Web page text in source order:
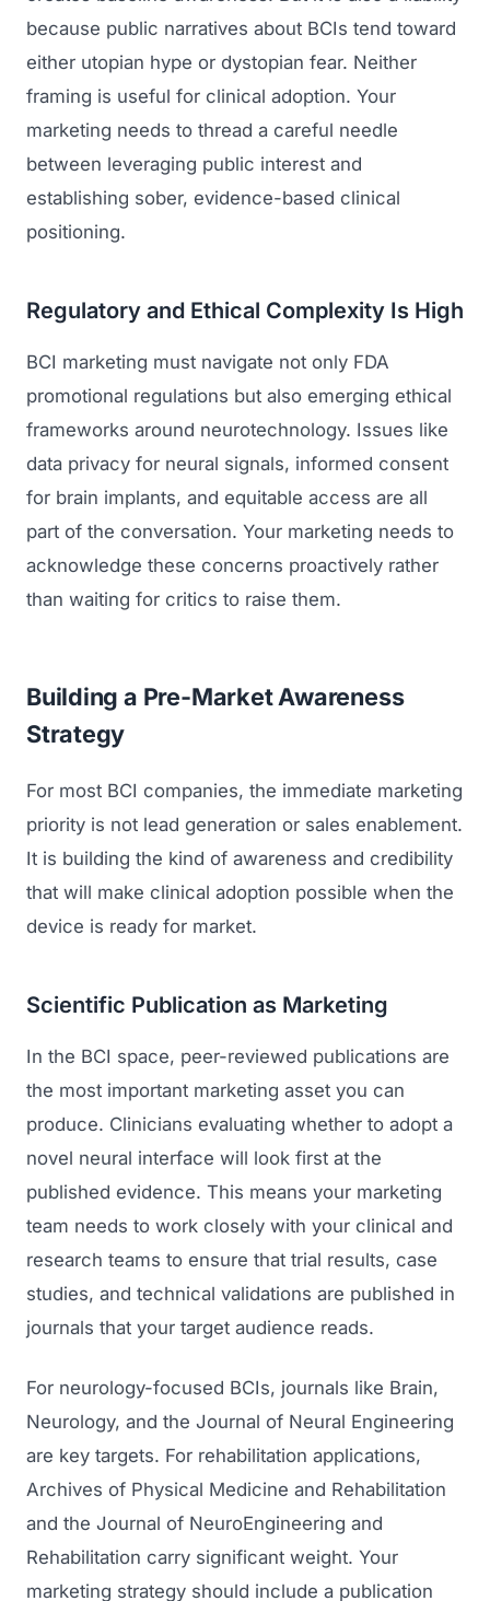
because public narratives about BCIs tend toward
either utopian hype or dystopian fear. Neither
framing is useful for clinical adoption. Your
marketing needs to thread a careful needle
between leveraging public interest and
establishing sober, evidence-based clinical
positioning.
Regulatory and Ethical Complexity Is High
BCI marketing must navigate not only FDA
promotional regulations but also emerging ethical
frameworks around neurotechnology. Issues like
data privacy for neural signals, informed consent
for brain implants, and equitable access are all
part of the conversation. Your marketing needs to
acknowledge these concerns proactively rather
than waiting for critics to raise them.
Building a Pre-Market Awareness
Strategy
For most BCI companies, the immediate marketing
priority is not lead generation or sales enablement.
It is building the kind of awareness and credibility
that will make clinical adoption possible when the
device is ready for market.
Scientific Publication as Marketing
In the BCI space, peer-reviewed publications are
the most important marketing asset you can
produce. Clinicians evaluating whether to adopt a
novel neural interface will look first at the
published evidence. This means your marketing
team needs to work closely with your clinical and
research teams to ensure that trial results, case
studies, and technical validations are published in
journals that your target audience reads.
For neurology-focused BCIs, journals like Brain,
Neurology, and the Journal of Neural Engineering
are key targets. For rehabilitation applications,
Archives of Physical Medicine and Rehabilitation
and the Journal of NeuroEngineering and
Rehabilitation carry significant weight. Your
marketing strategy should include a publication